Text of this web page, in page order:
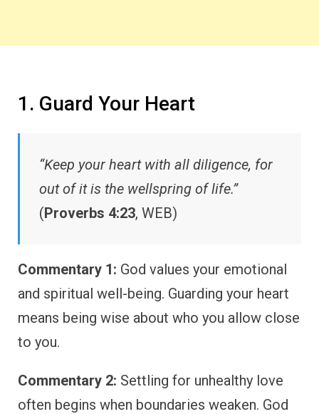
1. Guard Your Heart
“Keep your heart with all diligence, for
out of it is the wellspring of life.”
(Proverbs 4:23, WEB)
Commentary 1: God values your emotional
and spiritual well-being. Guarding your heart
means being wise about who you allow close
to you.
Commentary 2: Settling for unhealthy love
often begins when boundaries weaken. God